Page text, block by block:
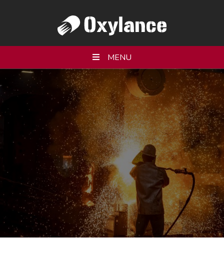
MENU
WHO WE ARE
PRODUCTS
SERVICES
RESOURCES
PARTNERS